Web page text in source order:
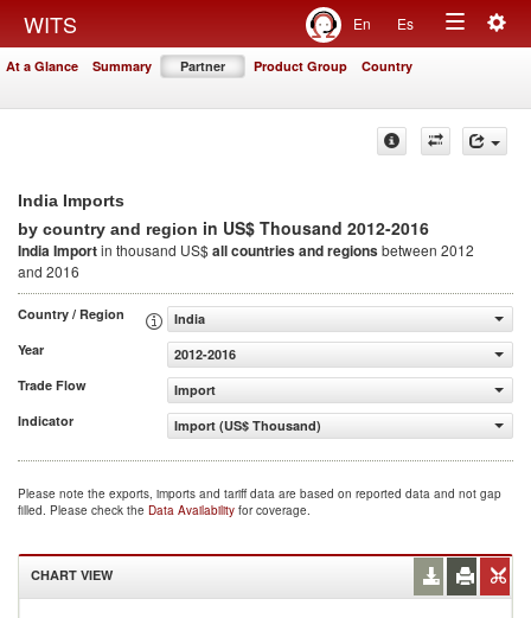
WITS En Es
Toggle
At a Glance Summary Partner Product Group Country
India Imports
by country and region in US$ Thousand 2012-2016
India Importin thousand US$all countries and regionsbetween 2012
and 2016
Country / Region
India
Year
2012-2016
Trade Flow
Import
Indicator
Import (US$ Thousand)
Please note the exports, imports and tariff data are based on reported data and not gap
filled. Please check the Data Availability for coverage.
CHART VIEW